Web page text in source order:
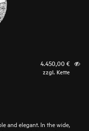
4.450,00 €
zzgl. Kette
and elegant. In the wide,